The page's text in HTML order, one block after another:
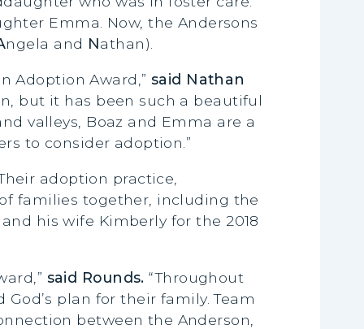
Emma. Now, the Andersons
ngela and Nathan).
Adoption Award,” said Nathan
but it has been such a beautiful
valleys, Boaz and Emma are a
to consider adoption.”
adoption practice,
families together, including the
his wife Kimberly for the 2018
said Rounds. “Throughout
plan for their family. Team
between the Anderson,